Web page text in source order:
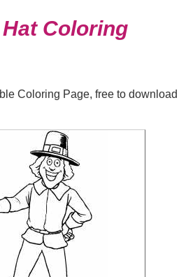
Coloring
Coloring Page, free to download